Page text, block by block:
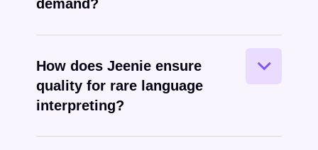
demand?
How does Jeenie ensure
quality for rare language
interpreting?
Jeenie applies the same high standards
to rare language interpreters as it does
for more common languages.